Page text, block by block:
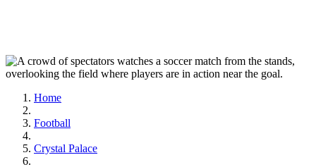
Home
Football
Crystal Palace